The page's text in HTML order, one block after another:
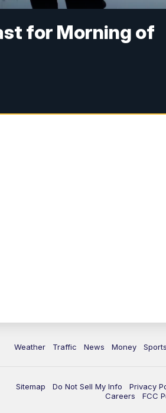
for Morning of
Weather Traffic News Money Sports
Sitemap Do Not Sell My Info Privacy
Careers
FCC